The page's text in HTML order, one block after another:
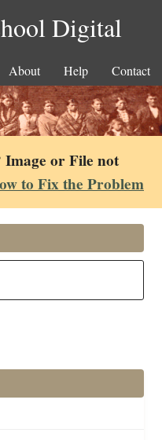
Digital
About Help Contact
or File not
to Fix the Problem